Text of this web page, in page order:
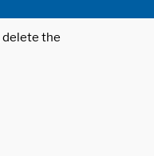
delete the